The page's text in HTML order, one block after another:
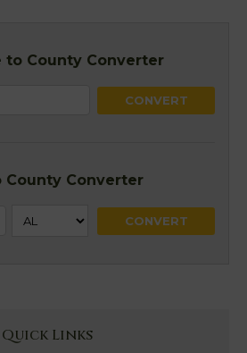
to County Converter
County Converter
Quick Links